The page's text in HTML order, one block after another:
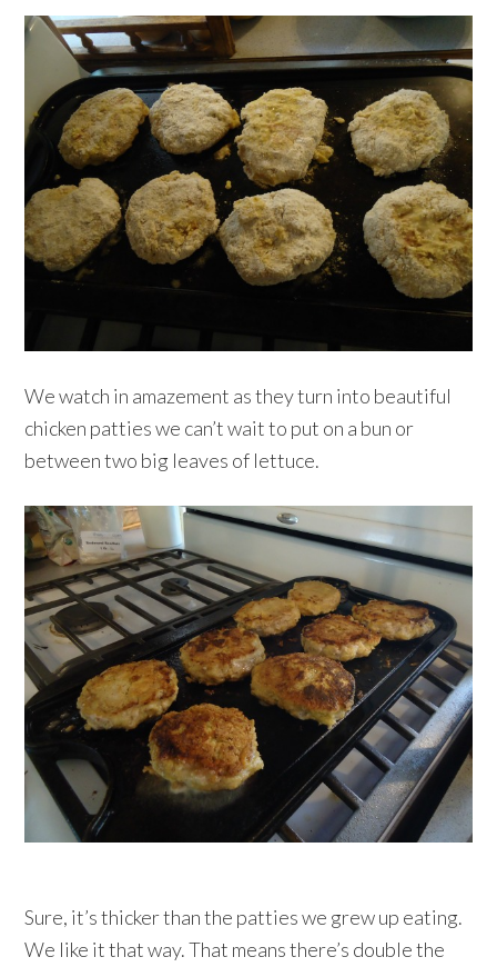
We watch in amazement as they turn into beautiful
chicken patties we can’t wait to put on a bun or
between two big leaves of lettuce.
Sure, it’s thicker than the patties we grew up eating.
We like it that way. That means there’s double the